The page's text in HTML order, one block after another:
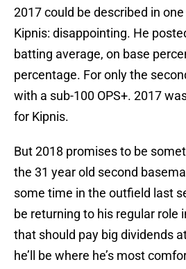
2017 could be described in
Kipnis: disappointing. He
batting average, on base
percentage. For only the
with a sub-100 OPS+. 2017
for Kipnis.
But 2018 promises to be
the 31 year old second
some time in the outfield last
be returning to his regular role
that should pay big dividends
he’ll be where he’s most